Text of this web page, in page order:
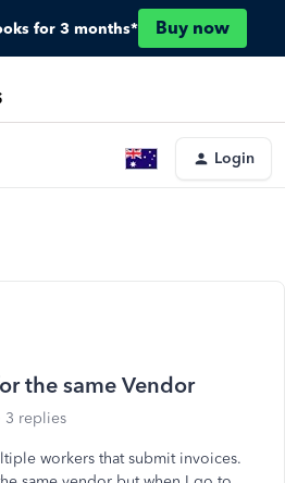
for 3 months* Buy now
Login
the same Vendor
3 replies
workers that submit invoices.